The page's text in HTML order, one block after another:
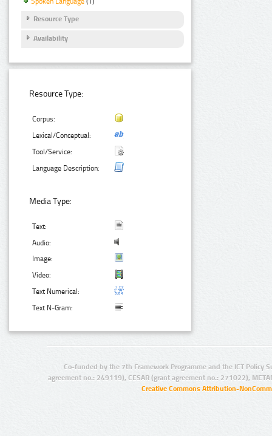
Resource Type
Availability
Resource Type:
Corpus:
Lexical/Conceptual:
Tool/Service:
Language Description:
Media Type:
Text:
Audio:
Image:
Video:
Text Numerical:
Text N-Gram:
Co-funded by the 7th Framework Programme and the ICT Policy
agreement no.: 249119), CESAR (grant agreement no.: 271022),
Creative Commons Attribution-